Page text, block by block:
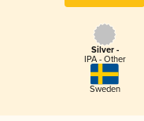
Silver -
IPA - Other
Sweden